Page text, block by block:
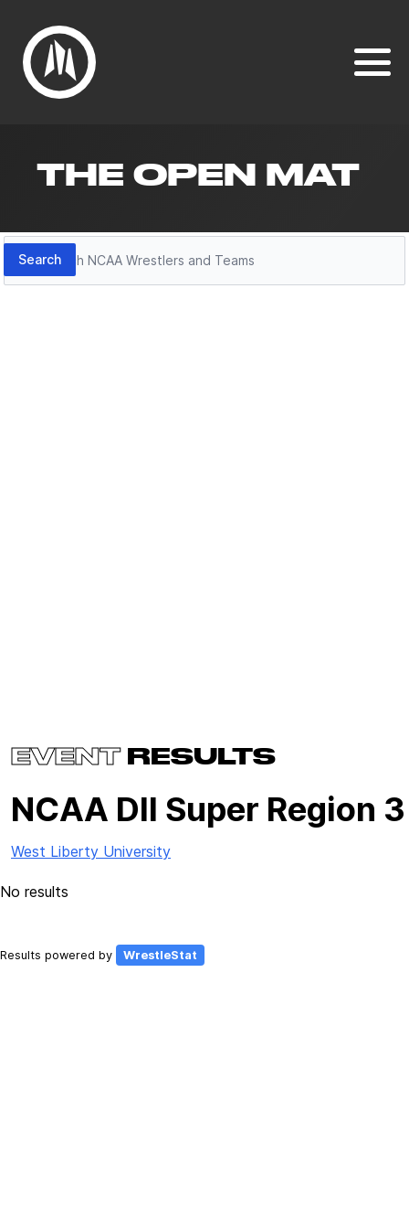
THE OPEN MAT
Search
Search
EVENTRESULTS
NCAA DII Super Region 3
West Liberty University
No results
Results powered by WrestleStat